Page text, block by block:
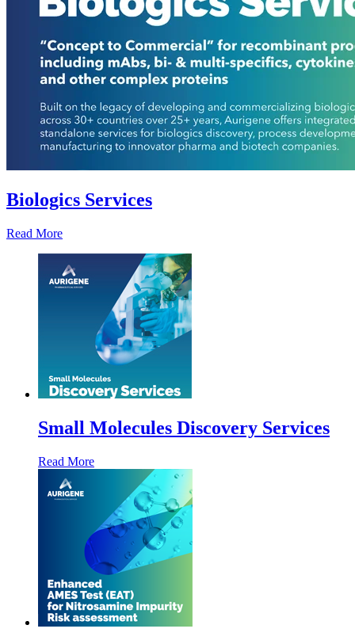
Biologics Services
Read More
Small Molecules Discovery Services
Read More